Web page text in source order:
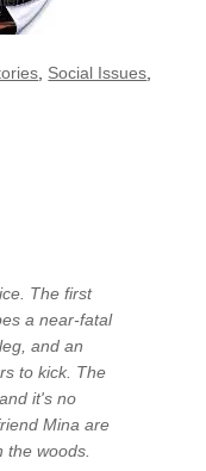
Social Issues
The first
a near-fatal
and an
to kick. The
it's no
Mina are
woods.